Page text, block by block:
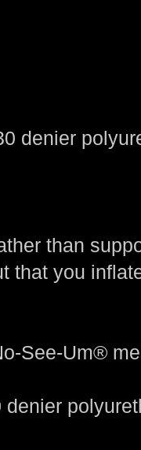
denier
than
that you
See-Um®